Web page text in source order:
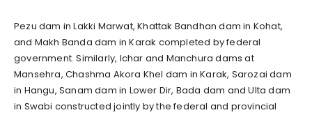
Pezu dam in Lakki Marwat, Khattak Bandhan dam in Kohat,
and Makh Banda dam in Karak completed by federal
government. Similarly, Ichar and Manchura dams at
Mansehra, Chashma Akora Khel dam in Karak, Sarozai dam
in Hangu, Sanam dam in Lower Dir, Bada dam and Ulta dam
in Swabi constructed jointly by the federal and provincial